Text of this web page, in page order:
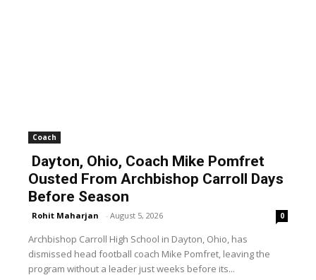
Coach
Dayton, Ohio, Coach Mike Pomfret
Ousted From Archbishop Carroll Days
Before Season
Rohit Maharjan - August 5, 2026 0
Archbishop Carroll High School in Dayton, Ohio, has
dismissed head football coach Mike Pomfret, leaving the
program without a leader just weeks before its...